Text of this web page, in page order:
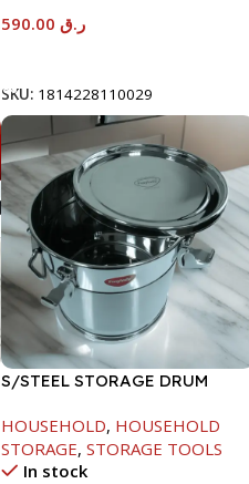
ر.ق
SKU: 1814228110029
S/STEEL STORAGE DRUM
HOUSEHOLD, HOUSEHOLD
STORAGE, STORAGE TOOLS
In stock